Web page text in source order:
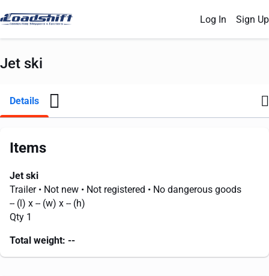
Log In Sign Up
Jet ski
Details
Items
Jet ski
Trailer • Not new • Not registered • No dangerous goods
-- (l) x -- (w) x -- (h)
Qty 1
Total weight: --